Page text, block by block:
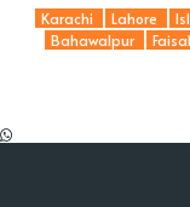
Karachi Lahore
Bahawalpur